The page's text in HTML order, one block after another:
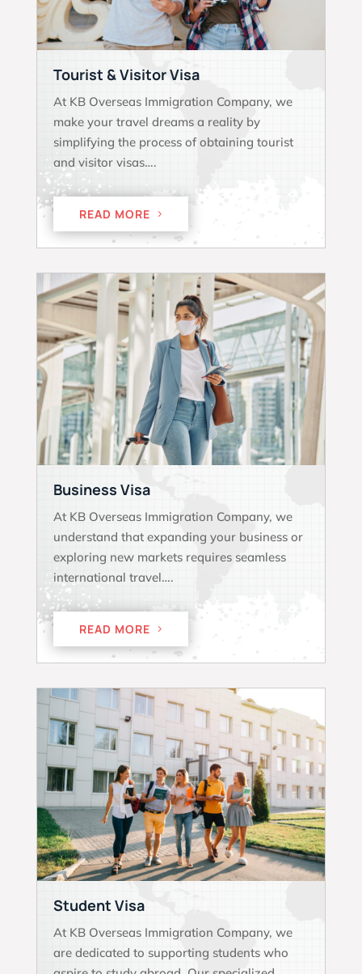
Tourist & Visitor Visa
At KB Overseas Immigration Company, we
make your travel dreams a reality by
simplifying the process of obtaining tourist
and visitor visas….
READ MORE
Business Visa
At KB Overseas Immigration Company, we
understand that expanding your business or
exploring new markets requires seamless
international travel….
READ MORE
Student Visa
At KB Overseas Immigration Company, we
are dedicated to supporting students who